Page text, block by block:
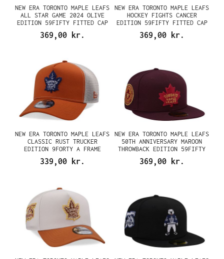
NEW ERA TORONTO MAPLE LEAFS
ALL STAR GAME 2024 OLIVE
EDITION 59FIFTY FITTED CAP
369,00 kr.
NEW ERA TORONTO MAPLE LEAFS
HOCKEY FIGHTS CANCER
EDITION 59FIFTY FITTED CAP
369,00 kr.
NEW ERA TORONTO MAPLE LEAFS
CLASSIC RUST TRUCKER
EDITION 9FORTY A FRAME
SNAPBACK CAP
339,00 kr.
NEW ERA TORONTO MAPLE LEAFS
50TH ANNIVERSARY MAROON
THROWBACK EDITION 59FIFTY
FITTED CAP
369,00 kr.